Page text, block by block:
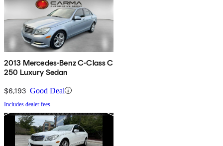
2013 Mercedes-Benz C-Class C
250 Luxury Sedan
$6,193 Good Deal
Includes dealer fees